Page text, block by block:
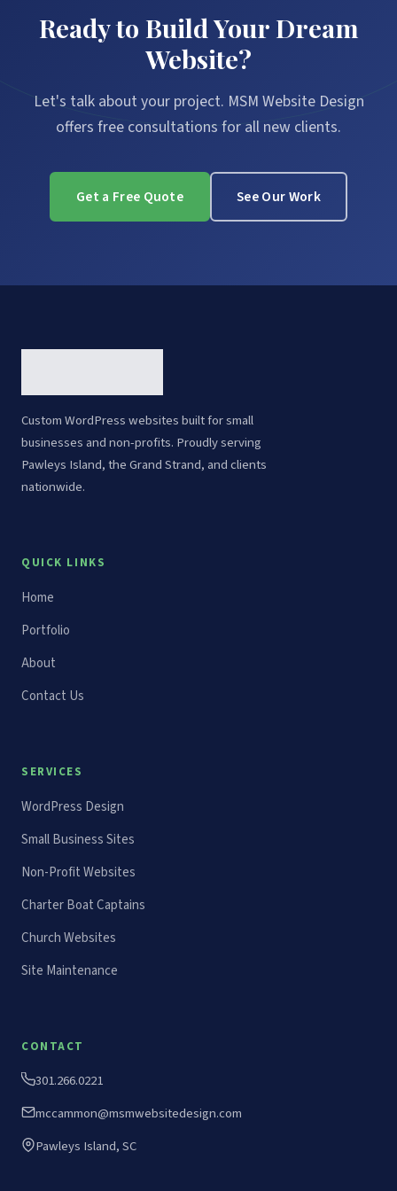
Ready to Build Your Dream
Website?
Let's talk about your project. MSM Website Design
offers free consultations for all new clients.
Get a Free Quote See Our Work
Custom WordPress websites built for small
businesses and non-profits. Proudly serving
Pawleys Island, the Grand Strand, and clients
nationwide.
QUICK LINKS
Home
Portfolio
About
Contact Us
SERVICES
WordPress Design
Small Business Sites
Non-Profit Websites
Charter Boat Captains
Church Websites
Site Maintenance
CONTACT
301.266.0221
mccammon@msmwebsitedesign.com
Pawleys Island, SC